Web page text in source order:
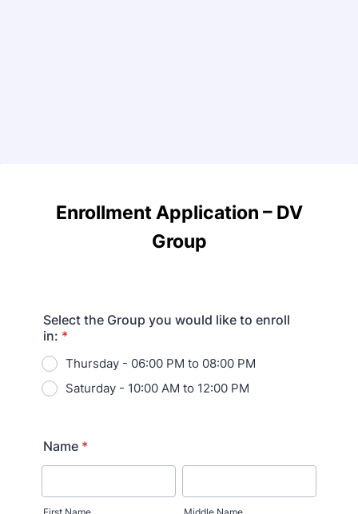
Enrollment Application – DV
Group
Select the Group you would like to enroll
in: *
Thursday - 06:00 PM to 08:00 PM
Saturday - 10:00 AM to 12:00 PM
Name *